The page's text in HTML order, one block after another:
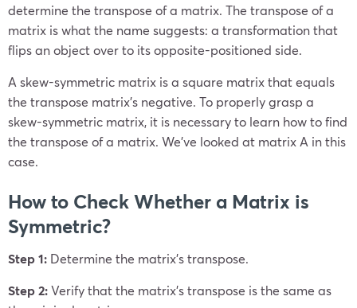
determine the transpose of a matrix. The transpose of a
matrix is what the name suggests: a transformation that
flips an object over to its opposite-positioned side.
A skew-symmetric matrix is a square matrix that equals
the transpose matrix’s negative. To properly grasp a
skew-symmetric matrix, it is necessary to learn how to find
the transpose of a matrix. We’ve looked at matrix A in this
case.
How to Check Whether a Matrix is
Symmetric?
Step 1: Determine the matrix’s transpose.
Step 2:Verify that the matrix’s transpose is the same as